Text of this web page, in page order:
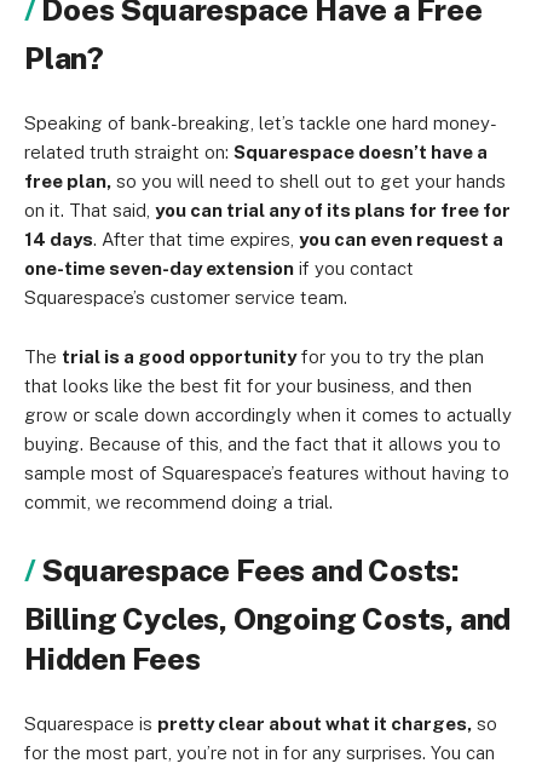
Does Squarespace Have a Free
Plan?
Speaking of bank-breaking, let’s tackle one hard money-
related truth straight on: Squarespace doesn’t have a
free plan, so you will need to shell out to get your hands
on it. That said, you can trial any of its plans for free for
14 days. After that time expires, you can even request a
one-time seven-day extension if you contact
Squarespace’s customer service team.
The trial is a good opportunityfor you to try the plan
that looks like the best fit for your business, and then
grow or scale down accordingly when it comes to actually
buying. Because of this, and the fact that it allows you to
sample most of Squarespace’s features without having to
commit, we recommend doing a trial.
Squarespace Fees and Costs:
Billing Cycles, Ongoing Costs, and
Hidden Fees
Squarespace is pretty clear about what it charges, so
for the most part, you’re not in for any surprises. You can